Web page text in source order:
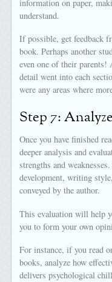
information on paper,
understand.
If possible, get feedback
book. Perhaps another
even one of their
detail went into each
were any areas where
Step 7:
Once you have finished
deeper analysis and
strengths and
development, writing
conveyed by the author.
This evaluation will help
you to form your own
For instance, if you read
books, analyze how
delivers psychological